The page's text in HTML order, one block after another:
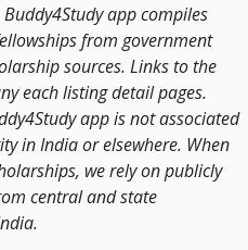
Buddy4Study app compiles
from government
sources. Links to the
each listing detail pages.
app is not associated
in India or elsewhere. When
we rely on publicly
central and state